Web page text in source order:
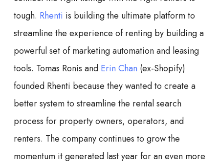
tough. Rhenti is building the ultimate platform to
streamline the experience of renting by building a
powerful set of marketing automation and leasing
tools. Tomas Ronis and Erin Chan (ex-Shopify)
founded Rhenti because they wanted to create a
better system to streamline the rental search
process for property owners, operators, and
renters. The company continues to grow the
momentum it generated last year for an even more